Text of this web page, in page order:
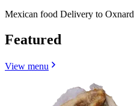
Mexican food Delivery to Oxnard
Featured
View menu